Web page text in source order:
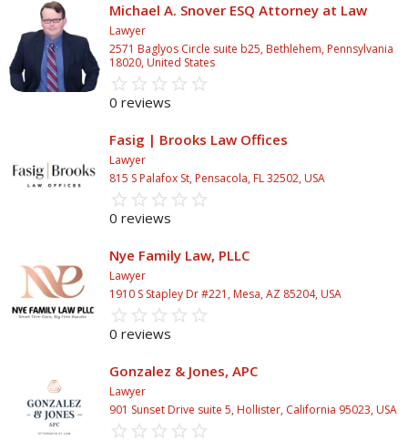
Michael A. Snover ESQ Attorney at Law
Lawyer
2571 Baglyos Circle suite b25, Bethlehem, Pennsylvania
18020, United States
star_border star_border star_border star_border star_border
star star star star star
0 reviews
Fasig | Brooks Law Offices
Lawyer
815 S Palafox St, Pensacola, FL 32502, USA
star_border star_border star_border star_border star_border
star star star star star
0 reviews
Nye Family Law, PLLC
Lawyer
1910 S Stapley Dr #221, Mesa, AZ 85204, USA
star_border star_border star_border star_border star_border
star star star star star
0 reviews
Gonzalez & Jones, APC
Lawyer
901 Sunset Drive suite 5, Hollister, California 95023, USA
star_border star_border star_border star_border star_border
star star star star star